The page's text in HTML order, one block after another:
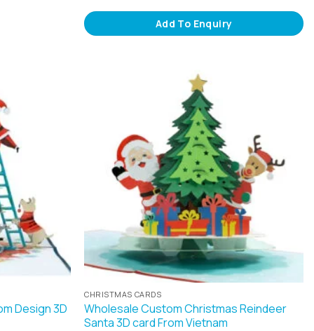
Add To Enquiry
Design 3D
CHRISTMAS CARDS
Wholesale Custom Christmas Reindeer
Santa 3D card From Vietnam